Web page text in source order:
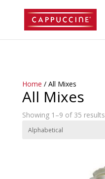
Home / All Mixes
All Mixes
Showing 1–9 of 35 results